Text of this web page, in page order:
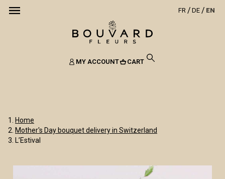
FR DE EN
MY ACCOUNT CART
Home
Mother's Day bouquet delivery in Switzerland
L’Estival